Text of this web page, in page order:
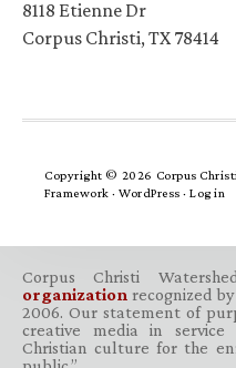
8118 Etienne Dr
Corpus Christi, TX 78414
Copyright © 2026 Corpus
Framework · WordPress · Log in
Corpus Christi
organization recognized
2006. Our statement of
creative media in
Christian culture for the